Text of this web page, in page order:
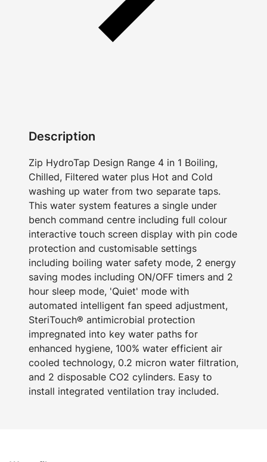
Description
Zip HydroTap Design Range 4 in 1 Boiling,
Chilled, Filtered water plus Hot and Cold
washing up water from two separate taps.
This water system features a single under
bench command centre including full colour
interactive touch screen display with pin code
protection and customisable settings
including boiling water safety mode, 2 energy
saving modes including ON/OFF timers and 2
hour sleep mode, 'Quiet' mode with
automated intelligent fan speed adjustment,
SteriTouch® antimicrobial protection
impregnated into key water paths for
enhanced hygiene, 100% water efficient air
cooled technology, 0.2 micron water filtration,
and 2 disposable CO2 cylinders. Easy to
install integrated ventilation tray included.